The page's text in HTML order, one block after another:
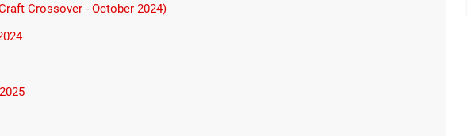
Crossover - October 2024)